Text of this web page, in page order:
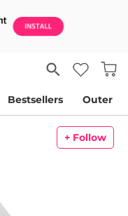
Bestsellers Outer
+ Follow